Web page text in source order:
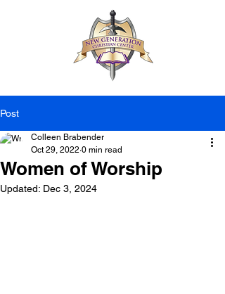
Post
Women of Worship
Colleen Brabender
Oct 29, 2022 0 min read
Updated: Dec 3, 2024